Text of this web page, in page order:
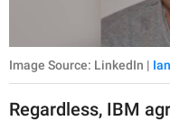
Image Source: LinkedIn |
Regardless, IBM